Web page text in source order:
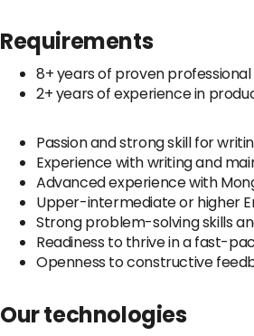
Requirements
8+ years of proven
2+ years of experience in
Passion and strong skill for
Experience with writing and
Advanced experience with
Upper-intermediate or higher
Strong problem-solving skills
Readiness to thrive in a fast-
Openness to constructive
Our technologies